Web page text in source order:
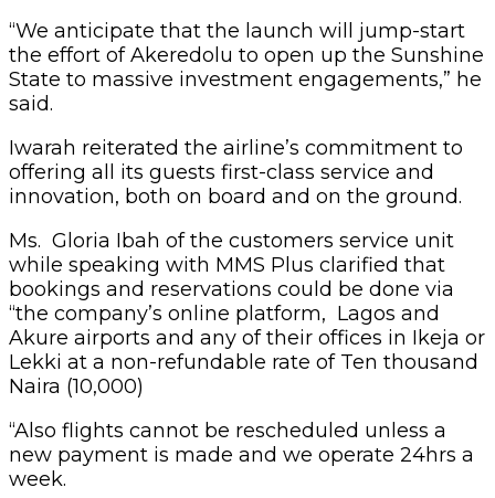
“We anticipate that the launch will jump-start
the effort of Akeredolu to open up the Sunshine
State to massive investment engagements,” he
said.
Iwarah reiterated the airline’s commitment to
offering all its guests first-class service and
innovation, both on board and on the ground.
Ms. Gloria Ibah of the customers service unit
while speaking with MMS Plus clarified that
bookings and reservations could be done via
“the company’s online platform, Lagos and
Akure airports and any of their offices in Ikeja or
Lekki at a non-refundable rate of Ten thousand
Naira (10,000)
“Also flights cannot be rescheduled unless a
new payment is made and we operate 24hrs a
week.